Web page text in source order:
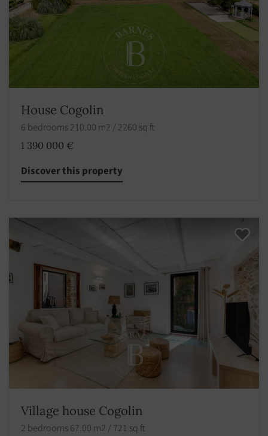
House Cogolin
6 bedrooms 210.00 m2 / 2260 sq ft
1 390 000 €
Discover this property
Village house Cogolin
2 bedrooms 67.00 m2 / 721 sq ft